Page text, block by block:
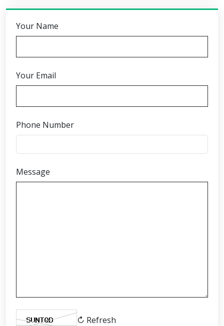
Your Name
Your Email
Phone Number
Message
↻ Refresh